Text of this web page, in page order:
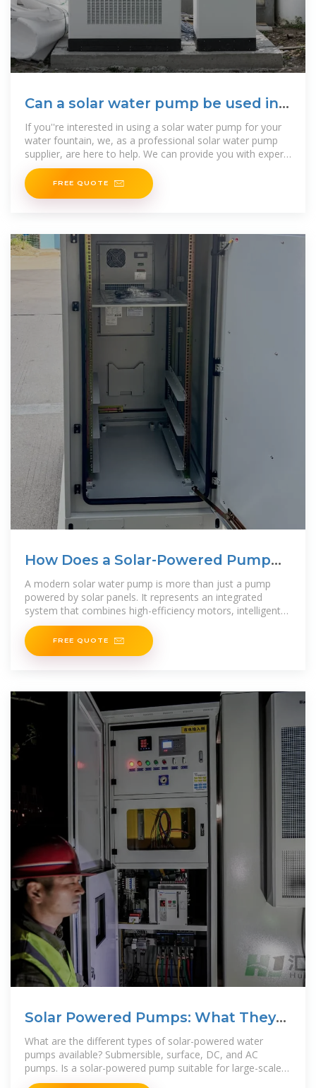
Can a solar water pump be used in a
water
If you''re interested in using a solar water pump for your
water fountain, we, as a professional solar water pump
supplier, are here to help. We can provide you with expert
advice on selecting the right pump for your
FREE QUOTE
How Does a Solar-Powered Pump
Deliver
A modern solar water pump is more than just a pump
powered by solar panels. It represents an integrated
system that combines high-efficiency motors, intelligent
controllers, and optimized hydraulic design to
FREE QUOTE
Solar Powered Pumps: What They
Are and How They Work
What are the different types of solar-powered water
pumps available? Submersible, surface, DC, and AC
pumps. Is a solar-powered pump suitable for large-scale
agricultural